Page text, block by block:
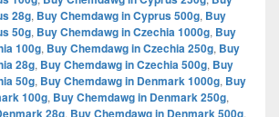
28g, Buy Chemdawg in Cyprus 500g, Buy
50g, Buy Chemdawg in Czechia 1000g, Buy
100g, Buy Chemdawg in Czechia 250g, Buy
28g, Buy Chemdawg in Czechia 500g, Buy
50g, Buy Chemdawg in Denmark 1000g, Buy
100g, Buy Chemdawg in Denmark 250g,
28g, Buy Chemdawg in Denmark 500g,